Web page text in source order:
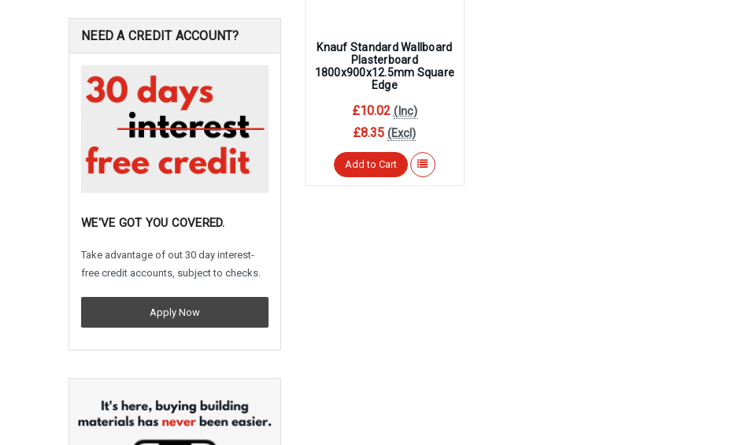
NEED A CREDIT ACCOUNT?
WE'VE GOT YOU COVERED.
Take advantage of out 30 day interest-
free credit accounts, subject to checks.
Apply Now
Knauf Standard Wallboard
Plasterboard
1800x900x12.5mm Square
Edge
£10.02 (Inc)
£8.35 (Excl)
Add to Cart